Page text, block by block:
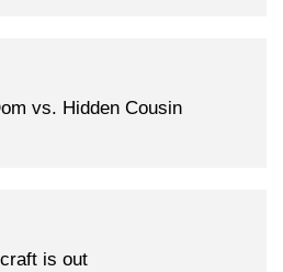
vs. Hidden Cousin
is out